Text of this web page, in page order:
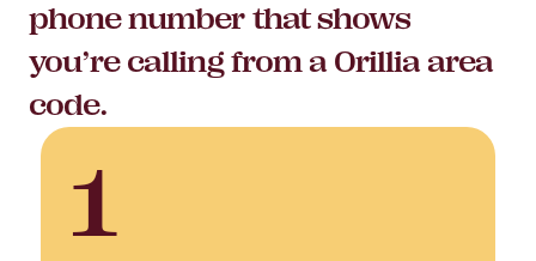
phone number that shows
you’re calling from a Orillia area
code.
1